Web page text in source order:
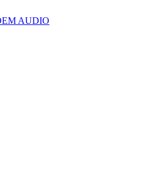
AUDIO